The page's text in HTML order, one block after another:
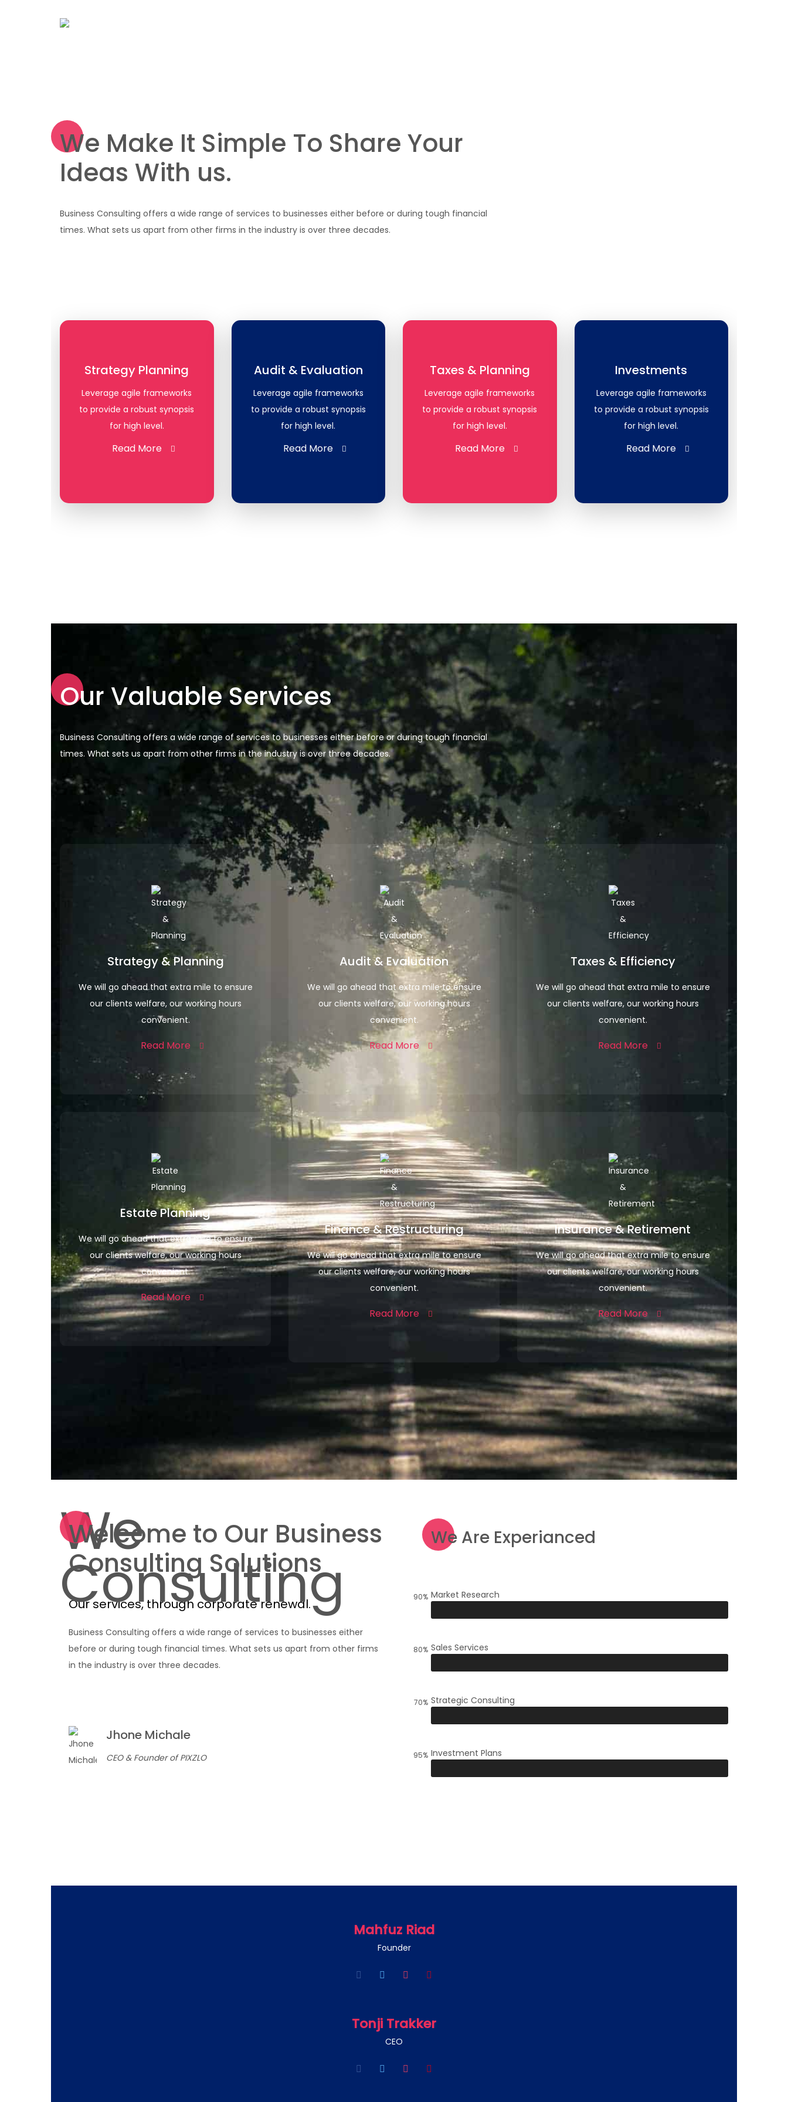
We Make It Simple To Share Your
Ideas With us.
Business Consulting offers a wide range of services to businesses either before or during tough financial
times. What sets us apart from other firms in the industry is over three decades.
Strategy Planning
Leverage agile frameworks
to provide a robust synopsis
for high level.
Read More
Audit & Evaluation
Leverage agile frameworks
to provide a robust synopsis
for high level.
Read More
Taxes & Planning
Leverage agile frameworks
to provide a robust synopsis
for high level.
Read More
Investments
Leverage agile frameworks
to provide a robust synopsis
for high level.
Read More
Our Valuable Services
Business Consulting offers a wide range of services to businesses either before or during tough financial
times. What sets us apart from other firms in the industry is over three decades.
Strategy & Planning
We will go ahead that extra mile to ensure
our clients welfare, our working hours
convenient.
Read More
Estate Planning
We will go ahead that extra mile to ensure
our clients welfare, our working hours
convenient.
Read More
Audit & Evaluation
We will go ahead that extra mile to ensure
our clients welfare, our working hours
convenient.
Read More
Finance & Restructuring
We will go ahead that extra mile to ensure
our clients welfare, our working hours
convenient.
Read More
Taxes & Efficiency
We will go ahead that extra mile to ensure
our clients welfare, our working hours
convenient.
Read More
Insurance & Retirement
We will go ahead that extra mile to ensure
our clients welfare, our working hours
convenient.
Read More
We
Consulting
Welcome to Our Business
Consulting Solutions
Our services, through corporate renewal.
Business Consulting offers a wide range of services to businesses either
before or during tough financial times. What sets us apart from other firms
in the industry is over three decades.
Jhone Michale
CEO & Founder of PIXZLO
We Are Experianced
Market Research
90%
Sales Services
80%
Strategic Consulting
70%
Investment Plans
95%
Mahfuz Riad
Founder
Tonji Trakker
CEO